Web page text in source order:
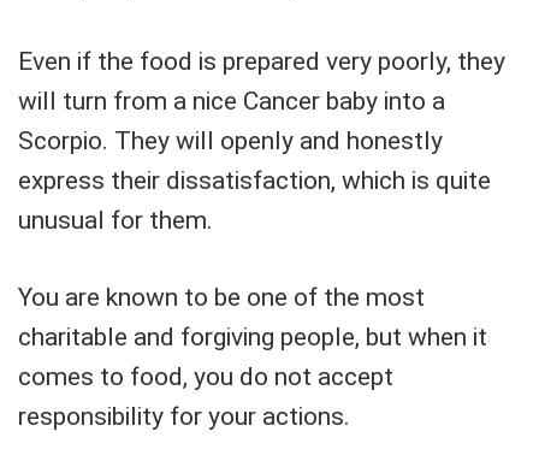
Even if the food is prepared very poorly, they
will turn from a nice Cancer baby into a
Scorpio. They will openly and honestly
express their dissatisfaction, which is quite
unusual for them.
You are known to be one of the most
charitable and forgiving people, but when it
comes to food, you do not accept
responsibility for your actions.